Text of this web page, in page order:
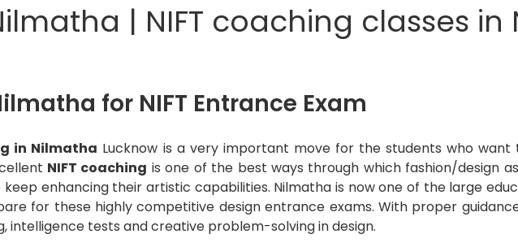
| NIFT coaching classes
for NIFT Entrance Exam
in Nilmatha Lucknow is a very important move for the students who
NIFT coaching is one of the best ways through which fashion/design
enhancing their artistic capabilities. Nilmatha is now one of the large
for these highly competitive design entrance exams. With proper
intelligence tests and creative problem-solving in design.